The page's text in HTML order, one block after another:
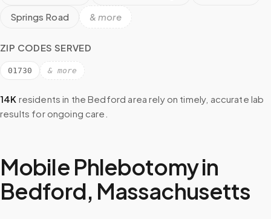
Springs Road
& more
ZIP CODES SERVED
01730 & more
14K residents in the Bedford area rely on timely, accurate lab
results for ongoing care.
Mobile Phlebotomy in
Bedford, Massachusetts